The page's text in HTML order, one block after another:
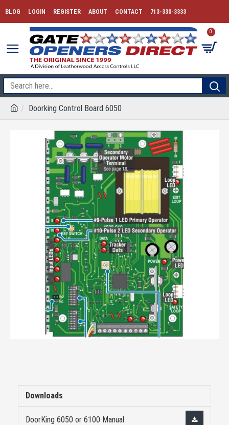
BLOG LOGIN REGISTER ABOUT CONTACT 713-330-3333
0
Doorking Control Board 6050
Downloads
DoorKing 6050 or 6100 Manual